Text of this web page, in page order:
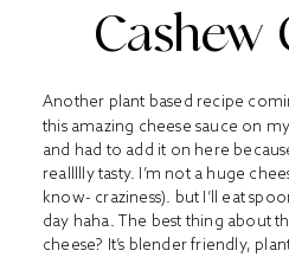
Cashew
Another plant based recipe
this amazing cheese sauce on
and had to add it on here
reallllly tasty. I’m not a huge
know- craziness). but I’ll eat
day haha. The best thing about
cheese? It’s blender friendly,